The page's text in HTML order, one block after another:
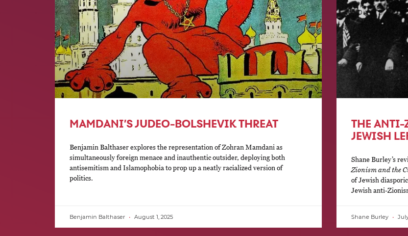
MAMDANI’S JUDEO-BOLSHEVIK THREAT
Benjamin Balthaser explores the representation of Zohran Mamdani as
simultaneously foreign menace and inauthentic outsider, deploying both
antisemitism and Islamophobia to prop up a neatly racialized version of
politics.
Benjamin Balthaser August 1, 2025
THE ANTI-
JEWISH
Shane Burley’s
Zionism and the
of Jewish
Jewish anti-
Shane Burley